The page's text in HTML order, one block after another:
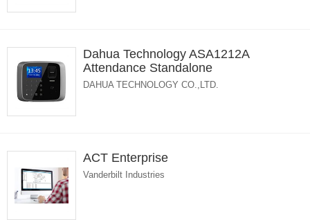
Dahua Technology ASA1212A
Attendance Standalone
DAHUA TECHNOLOGY CO.,LTD.
ACT Enterprise
Vanderbilt Industries